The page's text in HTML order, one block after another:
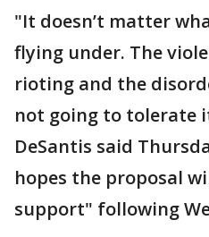
"It doesn’t matter
flying under. The
rioting and the
not going to tolerate
DeSantis said
hopes the proposal
support" following